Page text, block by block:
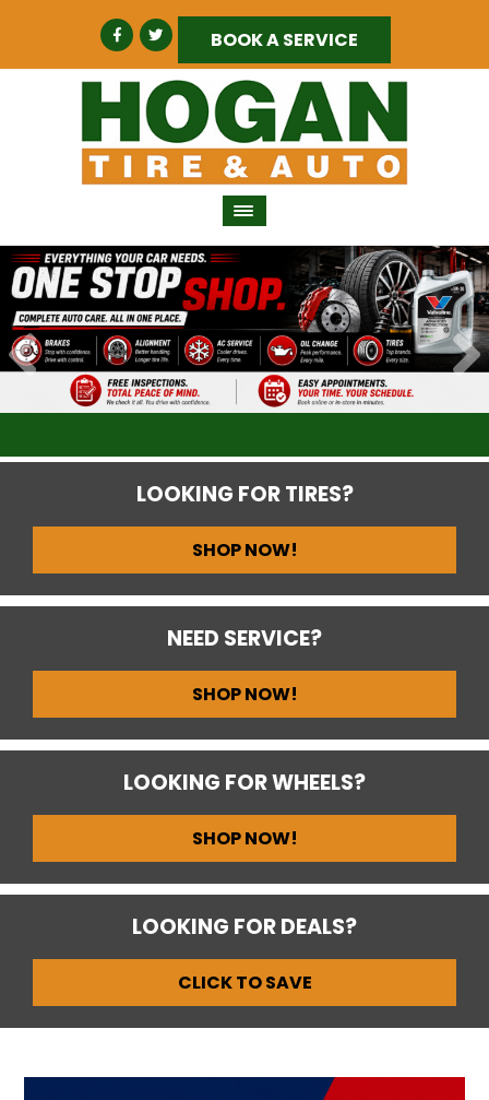
BOOK A SERVICE
LOOKING FOR TIRES?
SHOP NOW!
NEED SERVICE?
SHOP NOW!
LOOKING FOR WHEELS?
SHOP NOW!
LOOKING FOR DEALS?
CLICK TO SAVE